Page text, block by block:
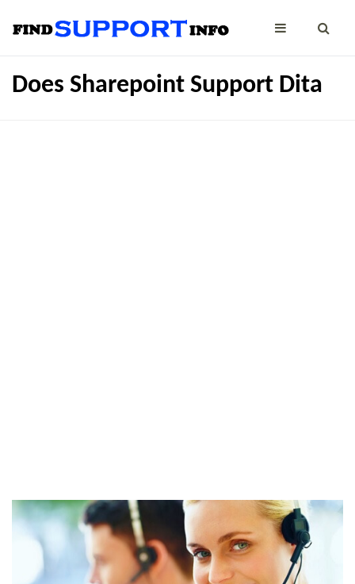
Does Sharepoint Support Dita